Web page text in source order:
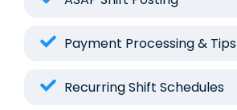
Payment Processing & Tips
Recurring Shift Schedules